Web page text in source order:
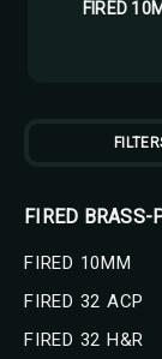
FIRED
FIRED BRASS-
FIRED 10MM
FIRED 32 ACP
FIRED 32 H&R